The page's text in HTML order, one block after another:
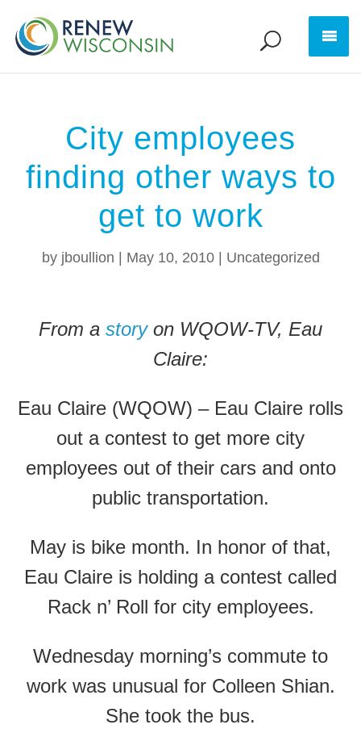
City employees
finding other ways to
get to work
by jboullion May 10, 2010| Uncategorized
From a storyon WQOW-TV, Eau
Claire:
Eau Claire (WQOW) – Eau Claire rolls
out a contest to get more city
employees out of their cars and onto
public transportation.
May is bike month. In honor of that,
Eau Claire is holding a contest called
Rack n’ Roll for city employees.
Wednesday morning’s commute to
work was unusual for Colleen Shian.
She took the bus.